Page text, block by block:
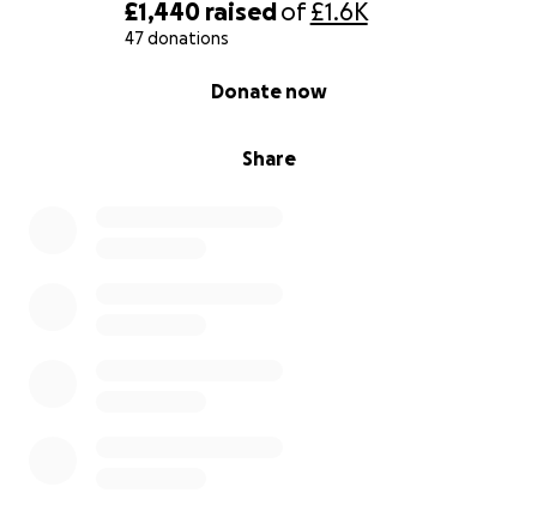
£1,440 raisedof£1.6K
47 donations
Share
Donate now